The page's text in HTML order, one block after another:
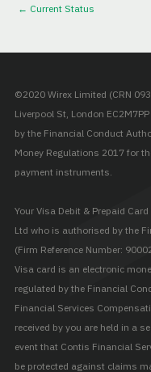
← Current Status
©2020 Wirex Limited (CRN
Liverpool St, London
by the Financial Conduct
Money Regulations 2017 for
payment instruments.
Your Visa Debit & Prepaid
Ltd who is authorised by the
(Firm Reference Number:
Visa card is an electronic
regulated by the Financial
Financial Services
received by you are held in a
event that Contis Financial
be protected against claims